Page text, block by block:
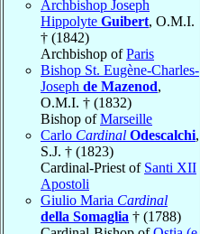
Archbishop Joseph
Hippolyte Guibert, O.M.I.
† (1842)
Archbishop ofParis
Bishop St. Eugène-Charles-
Joseph de Mazenod,
O.M.I. † (1832)
Bishop ofMarseille
Carlo Cardinal Odescalchi,
S.J. † (1823)
Cardinal-Priest of Santi XII
Apostoli
Giulio Maria Cardinal
della Somaglia † (1788)